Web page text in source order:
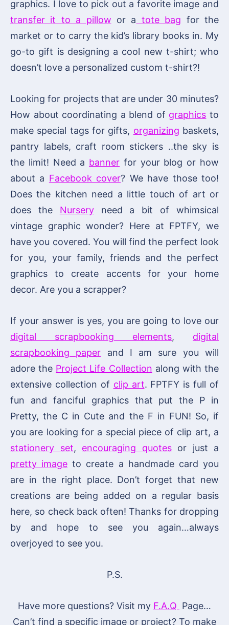
graphics. I love to pick out a favorite image and
transfer it to a pillow or a tote bag for the
market or to carry the kid’s library books in. My
go-to gift is designing a cool new t-shirt; who
doesn’t love a personalized custom t-shirt?!
Looking for projects that are under 30 minutes?
How about coordinating a blend of graphics to
make special tags for gifts, organizing baskets,
pantry labels, craft room stickers ..the sky is
the limit! Need a banner for your blog or how
about a Facebook cover? We have those too!
Does the kitchen need a little touch of art or
does the Nurseryneed a bit of whimsical
vintage graphic wonder? Here at FPTFY, we
have you covered. You will find the perfect look
for you, your family, friends and the perfect
graphics to create accents for your home
decor. Are you a scrapper?
If your answer is yes, you are going to love our
digital scrapbooking elements, digital
scrapbooking paper and I am sure you will
adore the Project Life Collection along with the
extensive collection of clip art. FPTFY is full of
fun and fanciful graphics that put the P in
Pretty, the C in Cute and the F in FUN! So, if
you are looking for a special piece of clip art, a
stationery set, encouraging quotesor just a
pretty image to create a handmade card you
are in the right place. Don’t forget that new
creations are being added on a regular basis
here, so check back often! Thanks for dropping
by and hope to see you again…always
overjoyed to see you.
P.S.
Have more questions? Visit my F.A.Q Page…
Can’t find a specific image or project? To make